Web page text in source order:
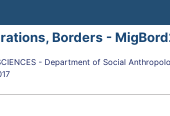
Borders -
- Department of Social